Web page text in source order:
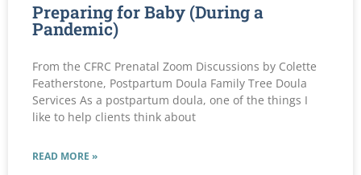
Preparing for Baby (During a
Pandemic)
From the CFRC Prenatal Zoom Discussions by Colette
Featherstone, Postpartum Doula Family Tree Doula
Services As a postpartum doula, one of the things I
like to help clients think about
READ MORE »